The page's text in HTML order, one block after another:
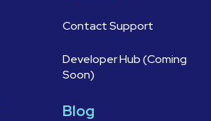
Contact Support
Developer Hub (Coming
Soon)
Blog